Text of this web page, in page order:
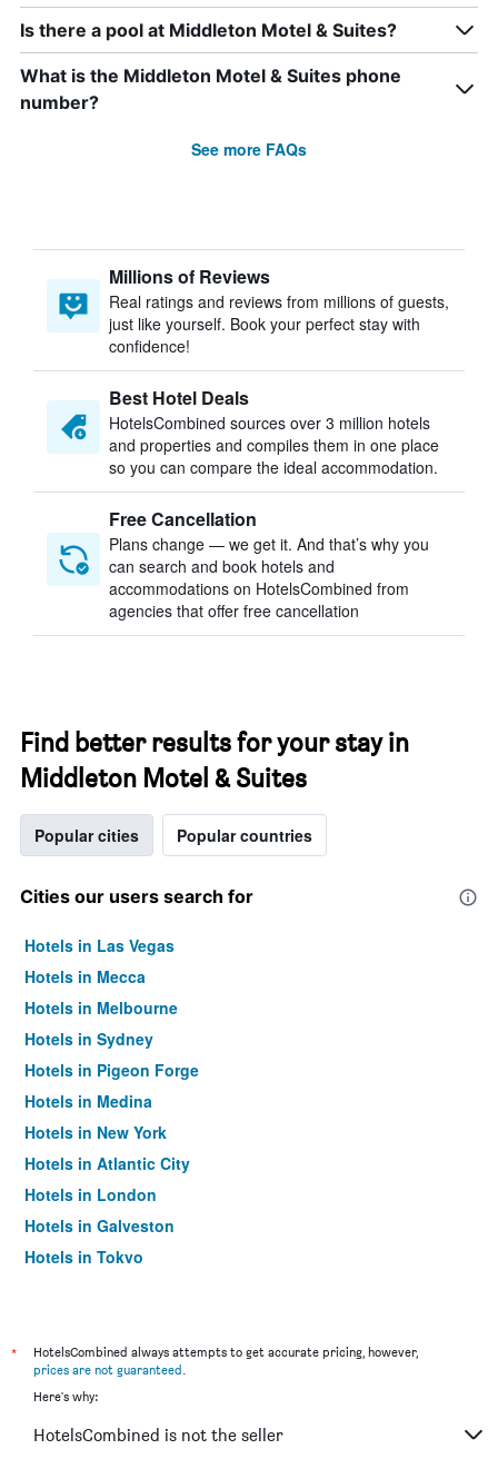
Is there a pool at Middleton Motel & Suites?
What is the Middleton Motel & Suites phone
number?
See more FAQs
Millions of Reviews
Real ratings and reviews from millions of guests,
just like yourself. Book your perfect stay with
confidence!
Best Hotel Deals
HotelsCombined sources over 3 million hotels
and properties and compiles them in one place
so you can compare the ideal accommodation.
Free Cancellation
Plans change — we get it. And that’s why you
can search and book hotels and
accommodations on HotelsCombined from
agencies that offer free cancellation
Find better results for your stay in
Middleton Motel & Suites
Popular cities Popular countries
Cities our users search for
Hotels in Las Vegas
Hotels in Mecca
Hotels in Melbourne
Hotels in Sydney
Hotels in Pigeon Forge
Hotels in Medina
Hotels in New York
Hotels in Atlantic City
Hotels in London
Hotels in Galveston
Hotels in Tokyo
*
HotelsCombined always attempts to get accurate pricing, however,
prices are not guaranteed.
Here's why:
HotelsCombined is not the seller